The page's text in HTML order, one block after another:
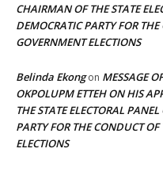
CHAIRMAN OF THE STATE
DEMOCRATIC PARTY FOR
GOVERNMENT ELECTIONS
Belinda Ekongon MESSAGE
OKPOLUPM ETTEH ON HIS
THE STATE ELECTORAL
PARTY FOR THE CONDUCT
ELECTIONS